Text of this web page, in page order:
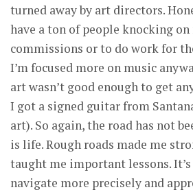
turned away by art directors.
have a ton of people knocking
commissions or to do work for
I’m focused more on music
art wasn’t good enough to get
I got a signed guitar from
art). So again, the road has not
is life. Rough roads made me
taught me important lessons.
navigate more precisely and